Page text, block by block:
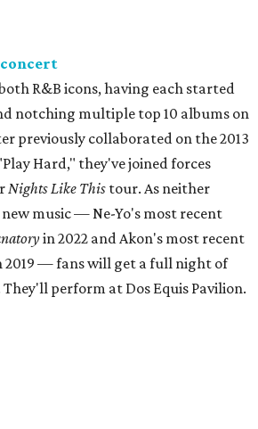
concert
R&B icons, having each started
notching multiple top 10 albums on
previously collaborated on the 2013
Hard," they've joined forces
Nights Like This tour. As neither
music — Ne-Yo's most recent
in 2022 and Akon's most recent
2019 — fans will get a full night of
perform at Dos Equis Pavilion.